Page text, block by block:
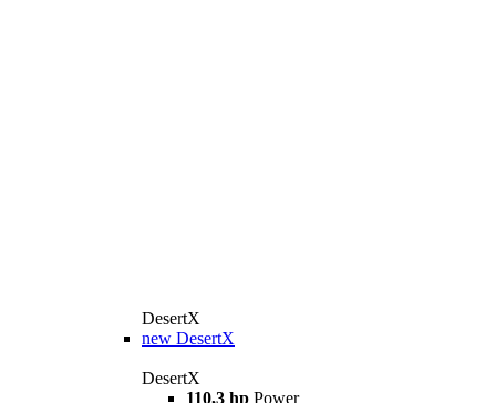
DesertX
new DesertX
DesertX
110,3 hp Power